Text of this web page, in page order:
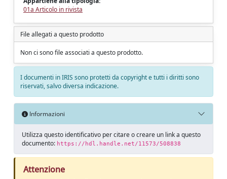
01a Articolo in rivista
File allegati a questo prodotto
Non ci sono file associati a questo prodotto.
I documenti in IRIS sono protetti da copyright e tutti i diritti sono
riservati, salvo diversa indicazione.
Informazioni
Utilizza questo identificativo per citare o creare un link a questo
documento: https://hdl.handle.net/11573/508838
Attenzione